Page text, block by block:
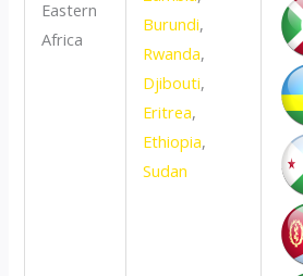
Eastern
Africa
Burundi,
Rwanda,
Djibouti,
Eritrea,
Ethiopia,
Sudan